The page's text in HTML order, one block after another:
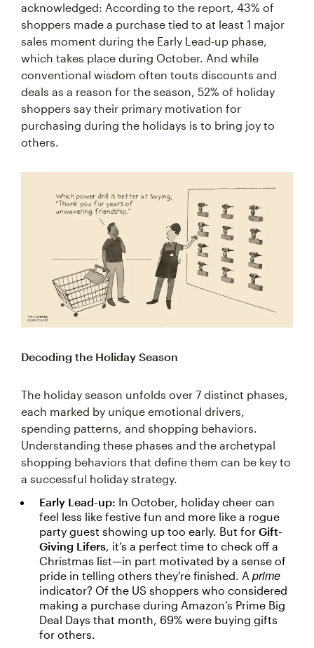
acknowledged: According to the report, 43% of
shoppers made a purchase tied to at least 1 major
sales moment during the Early Lead-up phase,
which takes place during October. And while
conventional wisdom often touts discounts and
deals as a reason for the season, 52% of holiday
shoppers say their primary motivation for
purchasing during the holidays is to bring joy to
others.
Decoding the Holiday Season
The holiday season unfolds over 7 distinct phases,
each marked by unique emotional drivers,
spending patterns, and shopping behaviors.
Understanding these phases and the archetypal
shopping behaviors that define them can be key to
a successful holiday strategy.
Early Lead-up: In October, holiday cheer can
feel less like festive fun and more like a rogue
party guest showing up too early. But for Gift-
Giving Lifers , it’s a perfect time to check off a
Christmas list—in part motivated by a sense of
pride in telling others they're finished. A prime
indicator? Of the US shoppers who considered
making a purchase during Amazon’s Prime Big
Deal Days that month, 69% were buying gifts
for others.